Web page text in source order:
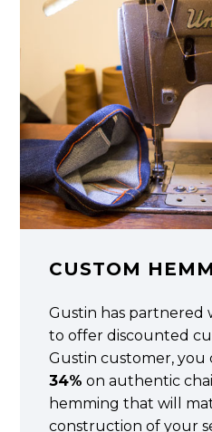
CUSTOM
Gustin has partnered
to offer discounted
Gustin customer, you
34% on authentic
hemming that will
construction of your